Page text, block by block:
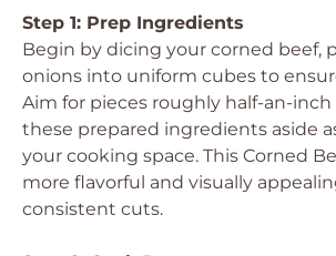
Step 1: Prep Ingredients
Begin by dicing your corned beef,
onions into uniform cubes to
Aim for pieces roughly half-an-inch
these prepared ingredients aside
your cooking space. This Corned
more flavorful and visually
consistent cuts.